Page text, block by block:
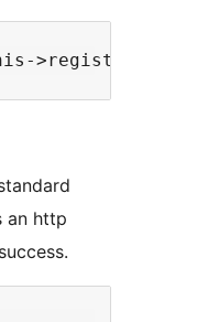
an http